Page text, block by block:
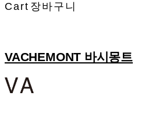
Cart 장바구니
VACHEMONT 바시몽트